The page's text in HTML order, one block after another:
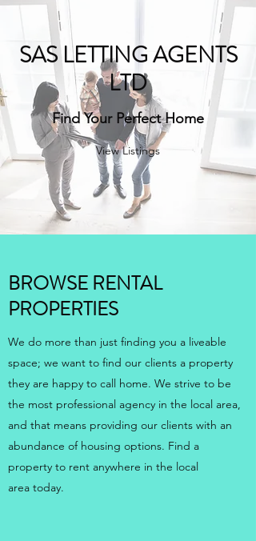
SAS LETTING AGENTS
LTD
Find Your Perfect Home
View Listings
BROWSE RENTAL
PROPERTIES
We do more than just finding you a liveable
space; we want to find our clients a property
they are happy to call home. We strive to be
the most professional agency in the local area,
and that means providing our clients with an
abundance of housing options. Find a
property to rent anywhere in the local
area today.